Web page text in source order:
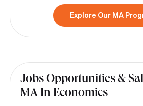
Explore Our MA
Jobs Opportunities &
MA In Economics